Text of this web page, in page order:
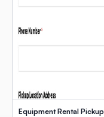
Equipment Rental Pickup